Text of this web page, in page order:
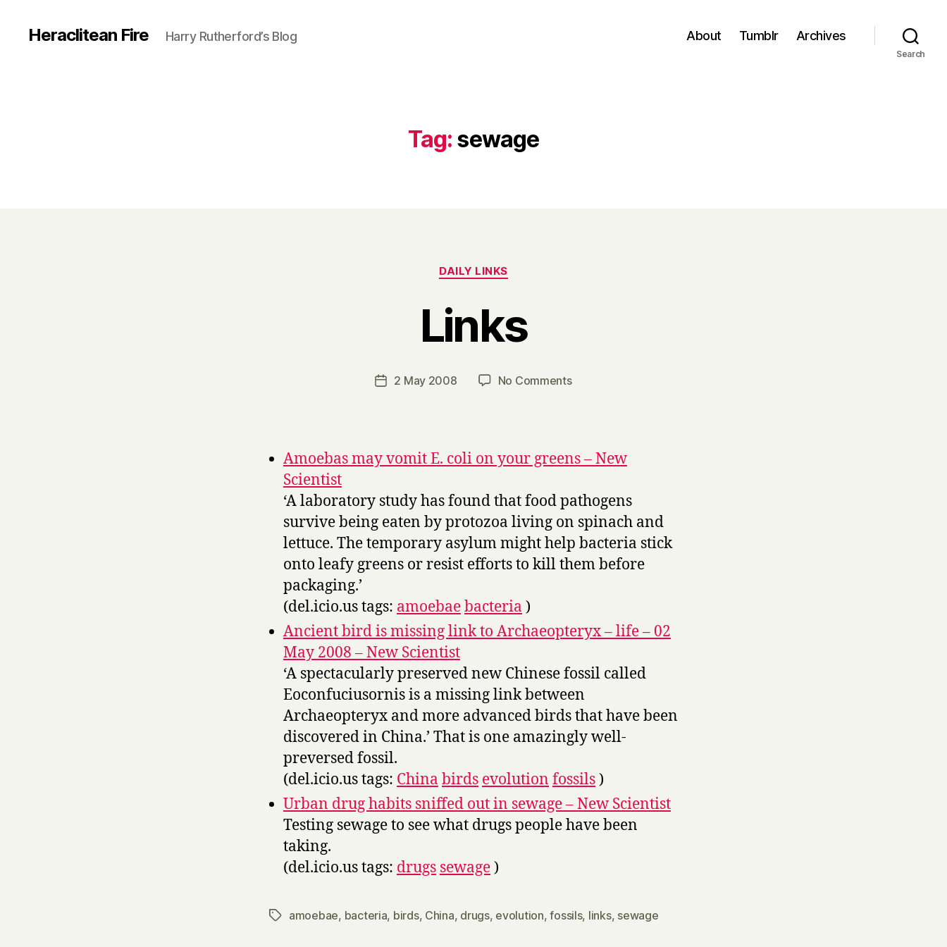
Heraclitean Fire Harry Rutherford’s Blog About Tumblr Archives
Search
Tag: sewage
Categories
DAILY LINKS
Links
Post
B
y
r
Post2 May 2008 No Commentson
Amoebas may vomit E. coli on your greens – New
Scientist
‘A laboratory study has found that food pathogens
survive being eaten by protozoa living on spinach and
lettuce. The temporary asylum might help bacteria stick
onto leafy greens or resist efforts to kill them before
packaging.’
(del.icio.us tags: amoebaebacteria )
Ancient bird is missing link to Archaeopteryx – life – 02
May 2008 – New Scientist
‘A spectacularly preserved new Chinese fossil called
Eoconfuciusornis is a missing link between
Archaeopteryx and more advanced birds that have been
discovered in China.’ That is one amazingly well-
preversed fossil.
(del.icio.us tags: China birds evolution fossils)
Urban drug habits sniffed out in sewage – New Scientist
Testing sewage to see what drugs people have been
taking.
(del.icio.us tags: drugs sewage)
Tagsamoebae, bacteria, birds, China, drugs, evolution,fossils, links, sewage